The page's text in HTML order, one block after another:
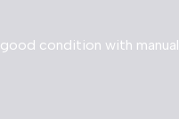
condition with manual.